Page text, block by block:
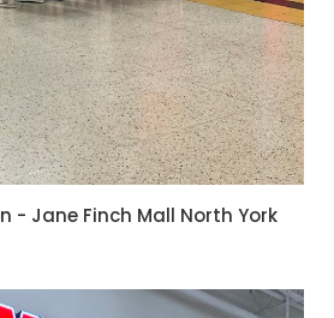
- Jane Finch Mall North York